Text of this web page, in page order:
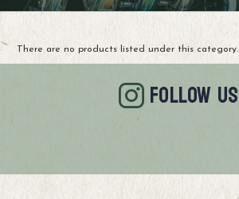
There are no products listed under this category.
FOLLOW US